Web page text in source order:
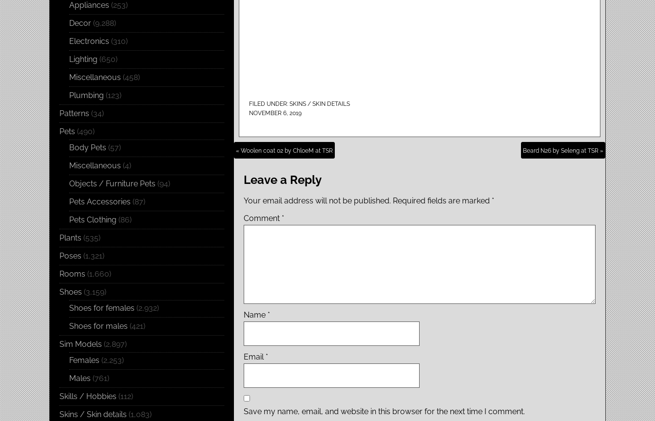
FILED UNDER: SKINS / SKIN DETAILS
NOVEMBER 6, 2019
« Woolen coat 02 by ChloeM at TSR Beard N26 by Seleng at TSR »
Leave a Reply
Your email address will not be published. Required fields are marked *
Comment *
Name *
Email *
Save my name, email, and website in this browser for the next time I comment.
Appliances (253)
Decor (9,288)
Electronics (310)
Lighting (650)
Miscellaneous (458)
Plumbing (123)
Patterns (34)
Pets (490)
Body Pets (57)
Miscellaneous (4)
Objects / Furniture Pets (94)
Pets Accessories (87)
Pets Clothing (86)
Plants (535)
Poses (1,321)
Rooms (1,660)
Shoes (3,159)
Shoes for females (2,932)
Shoes for males (421)
Sim Models (2,897)
Females (2,253)
Males (761)
Skills / Hobbies (112)
Skins / Skin details (1,083)